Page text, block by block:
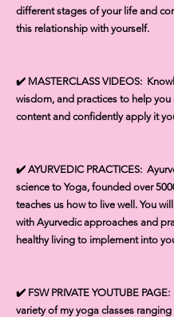
different stages of your life and
this relationship with yourself.
✔️ MASTERCLASS VIDEOS:
wisdom, and practices to help you
content and confidently apply it
✔️ AYURVEDIC PRACTICES:
science to Yoga, founded over
teaches us how to live well. You
with Ayurvedic approaches and
healthy living to implement into
✔️ FSW PRIVATE YOUTUBE
variety of my yoga classes